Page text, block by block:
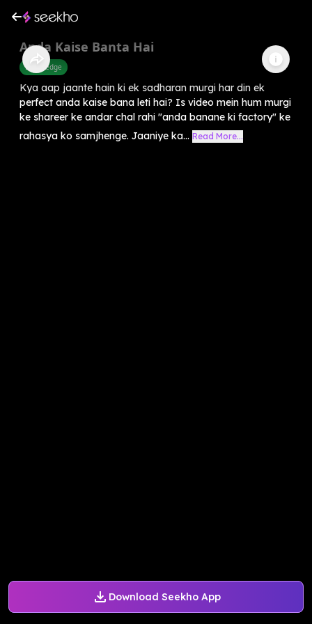
Download Seekho App
Anda Kaise Banta Hai
Knowledge
Kya aap jaante hain ki ek sadharan murgi har din ek
perfect anda kaise bana leti hai? Is video mein hum murgi
ke shareer ke andar chal rahi "anda banane ki factory" ke
rahasya ko samjhenge. Jaaniye ka... Read More...